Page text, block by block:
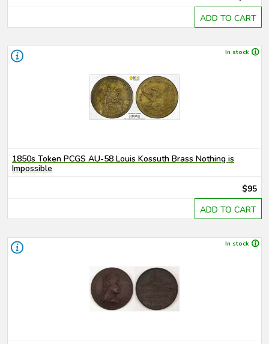
ADD TO CART
In stock
1850s Token PCGS AU-58 Louis Kossuth Brass Nothing is
Impossible
$95
ADD TO CART
In stock